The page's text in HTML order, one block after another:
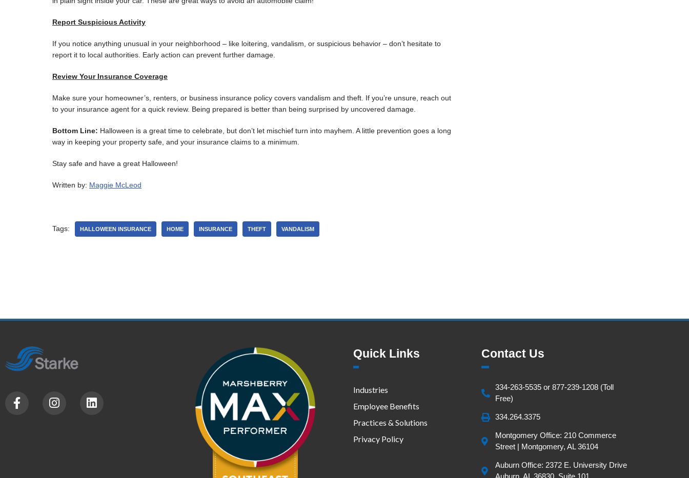
Report Suspicious Activity
If you notice anything unusual in your neighborhood – like loitering, vandalism, or suspicious behavior – don’t hesitate to
report it to local authorities. Early action can prevent further damage.
Review Your Insurance Coverage
Make sure your homeowner’s, renters, or business insurance policy covers vandalism and theft. If you’re unsure, reach out
to your insurance agent for a quick review. Being prepared is better than being surprised by uncovered damage.
Bottom Line: Halloween is a great time to celebrate, but don’t let mischief turn into mayhem. A little prevention goes a long
way in keeping your property safe, and your insurance claims to a minimum.
Stay safe and have a great Halloween!
Written by: Maggie McLeod
Tags: HALLOWEEN INSURANCE HOME INSURANCE THEFT VANDALISM
Quick Links
Industries
Employee Benefits
Practices & Solutions
Privacy Policy
Contact Us
334-263-5535 or 877-239-1208 (Toll
Free)
334.264.3375
Montgomery Office: 210 Commerce
Street | Montgomery, AL 36104
Auburn Office: 2372 E. University Drive